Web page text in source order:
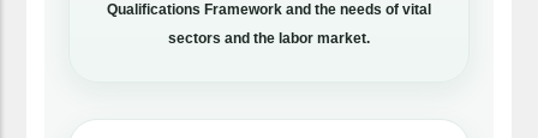
Qualifications Framework and the needs of vital
sectors and the labor market.